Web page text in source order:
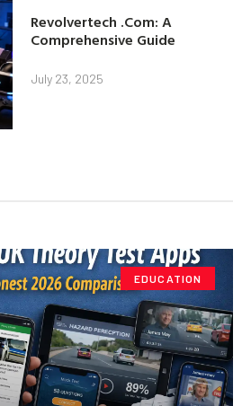
Revolvertech .Com: A
Comprehensive Guide
July 23, 2025
EDUCATION